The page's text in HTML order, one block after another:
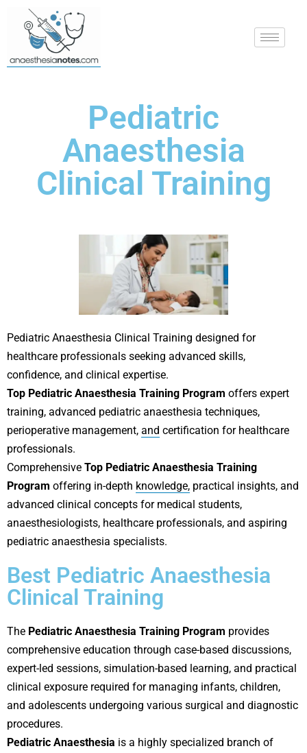
Pediatric
Anaesthesia
Clinical Training
Pediatric Anaesthesia Clinical Training designed for
healthcare professionals seeking advanced skills,
confidence, and clinical expertise.
Top Pediatric Anaesthesia Training Program offers expert
training, advanced pediatric anaesthesia techniques,
perioperative management, and certification for healthcare
professionals.
Comprehensive Top Pediatric Anaesthesia Training
Program offering in-depth knowledge, practical insights, and
advanced clinical concepts for medical students,
anaesthesiologists, healthcare professionals, and aspiring
pediatric anaesthesia specialists.
Best Pediatric Anaesthesia
Clinical Training
The Pediatric Anaesthesia Training Program provides
comprehensive education through case-based discussions,
expert-led sessions, simulation-based learning, and practical
clinical exposure required for managing infants, children,
and adolescents undergoing various surgical and diagnostic
procedures.
Pediatric Anaesthesia is a highly specialized branch of